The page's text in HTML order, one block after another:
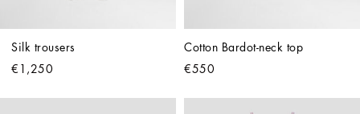
Silk trousers
€1,250
Cotton Bardot-neck top
€550